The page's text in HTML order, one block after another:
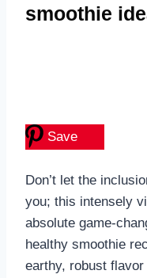
smoothie
Save
Don’t let the
you; this intensely
absolute game-
healthy smoothie
earthy, robust